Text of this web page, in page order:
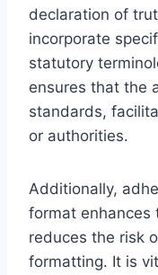
declaration of
incorporate
statutory
ensures that the
standards,
or authorities.
Additionally,
format enhances
reduces the risk
formatting. It is